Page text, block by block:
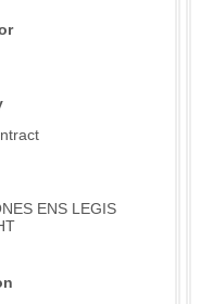
ENS LEGIS